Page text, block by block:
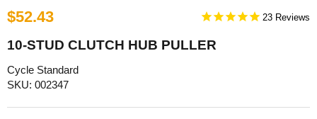
$52.43 23
10-STUD CLUTCH HUB PULLER
Cycle Standard
SKU: 002347